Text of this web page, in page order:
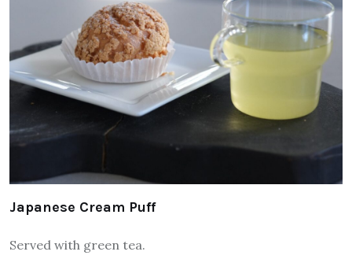
Japanese Cream Puff
Served with green tea.